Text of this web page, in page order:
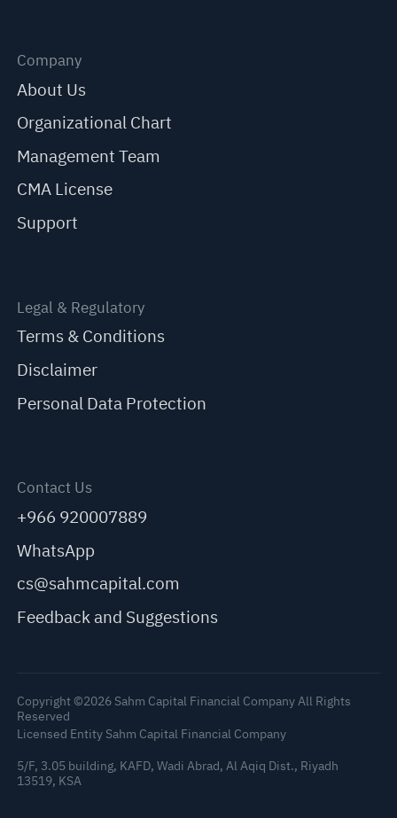
Company
About Us
Organizational Chart
Management Team
CMA License
Support
Legal & Regulatory
Terms & Conditions
Disclaimer
Personal Data Protection
Contact Us
+966 920007889
WhatsApp
cs@sahmcapital.com
Feedback and Suggestions
Copyright ©2026 Sahm Capital Financial Company All Rights
Reserved
Licensed Entity Sahm Capital Financial Company
5/F, 3.05 building, KAFD, Wadi Abrad, Al Aqiq Dist., Riyadh
13519, KSA